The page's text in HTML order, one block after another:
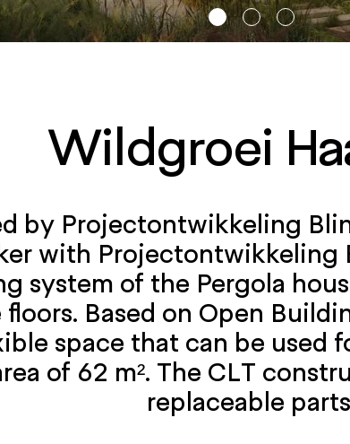
Wildgroei
by Projectontwikkeling
with
system of the Pergola
Based on Open
space that can be used
of 62 m². The CLT
replaceable